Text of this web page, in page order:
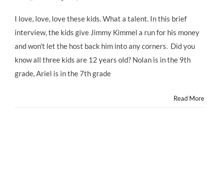
Family
on
Studio
School
and
I love, love, love these kids. What a talent. In this brief
interview, the kids give Jimmy Kimmel a run for his money
and won't let the host back him into any corners. Did you
know all three kids are 12 years old? Nolan is in the 9th
grade, Ariel is in the 7th grade
Read More